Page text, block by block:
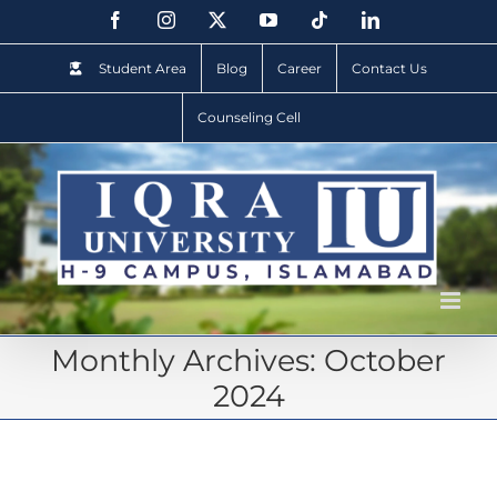
Student Area Blog Career Contact Us
Counseling Cell
Monthly Archives: October
2024